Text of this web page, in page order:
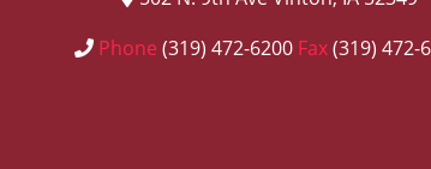
Phone (319) 472-6200 Fax(319) 472-